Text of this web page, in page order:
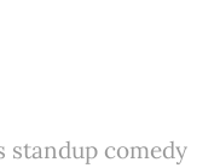
standup comedy